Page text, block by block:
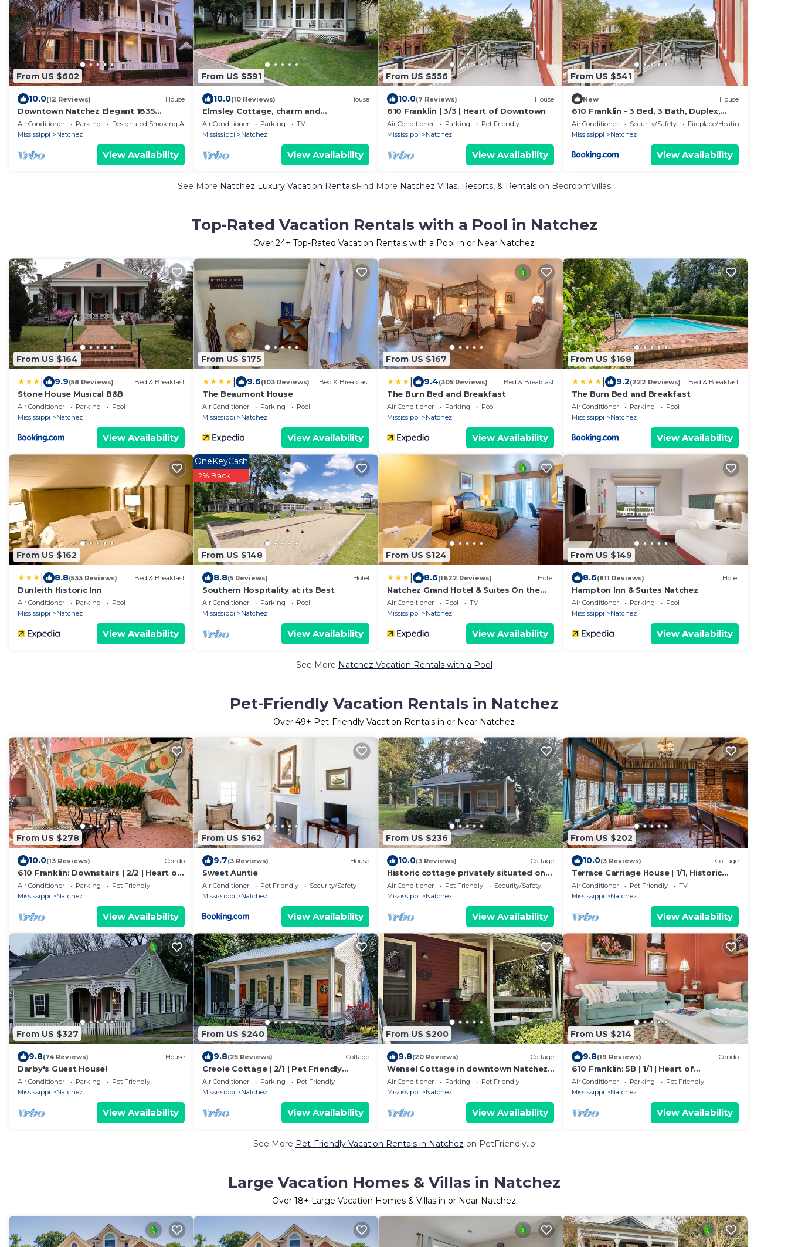
From US $602
10.0(12 Reviews) House
Downtown Natchez Elegant 1835
Antebellum House
Air Conditioner Parking
Designated Smoking Area
Mississippi
Natchez
View Availability
From US $591
10.0(10 Reviews) House
Elmsley Cottage, charm and
spaciousness in Natchez, Mississippi
Air Conditioner Parking
TV
Mississippi
Natchez
View Availability
From US $556
10.0(7 Reviews) House
610 Franklin | 3/3 | Heart of Downtown
Air Conditioner Parking
Pet Friendly
Mississippi
Natchez
View Availability
From US $541
New House
610 Franklin - 3 Bed, 3 Bath, Duplex,
Heart of Downtown
Air Conditioner Security/Safety
Fireplace/Heating
Mississippi
Natchez
View Availability
See More Natchez Luxury Vacation RentalsFind More Natchez Villas, Resorts, & Rentalson BedroomVillas
Top-Rated Vacation Rentals with a Pool in Natchez
Over 24+ Top-Rated Vacation Rentals with a Pool in or Near Natchez
From US $164
9.9(58 Reviews) Bed & Breakfast
Stone House Musical B&B
Air Conditioner Parking
Pool
Mississippi
Natchez
View Availability
From US $175
9.6(103 Reviews) Bed & Breakfast
The Beaumont House
Air Conditioner Parking
Pool
Mississippi
Natchez
View Availability
From US $167
9.4(305 Reviews) Bed & Breakfast
The Burn Bed and Breakfast
Air Conditioner Parking
Pool
Mississippi
Natchez
View Availability
From US $168
9.2(222 Reviews) Bed & Breakfast
The Burn Bed and Breakfast
Air Conditioner Parking
Pool
Mississippi
Natchez
View Availability
From US $162
8.8(533 Reviews) Bed & Breakfast
Dunleith Historic Inn
Air Conditioner Parking
Pool
Mississippi
Natchez
View Availability
From US $148
OneKeyCash
2% Back
8.8(5 Reviews) Hotel
Southern Hospitality at its Best
Air Conditioner Parking
Pool
Mississippi
Natchez
View Availability
From US $124
8.6(1622 Reviews) Hotel
Natchez Grand Hotel & Suites On the
River
Air Conditioner Pool
TV
Mississippi
Natchez
View Availability
From US $149
8.6(811 Reviews) Hotel
Hampton Inn & Suites Natchez
Air Conditioner Parking
Pool
Mississippi
Natchez
View Availability
See More Natchez Vacation Rentals with a Pool
Pet-Friendly Vacation Rentals in Natchez
Over 49+ Pet-Friendly Vacation Rentals in or Near Natchez
From US $278
10.0(13 Reviews) Condo
610 Franklin: Downstairs | 2/2 | Heart of
Downtown | Pet Friendly w/fee
Air Conditioner Parking
Pet Friendly
Mississippi
Natchez
View Availability
From US $162
9.7(3 Reviews) House
Sweet Auntie
Air Conditioner Pet Friendly
Security/Safety
Mississippi
Natchez
View Availability
From US $236
10.0(3 Reviews) Cottage
Historic cottage privately situated on
the grounds of the Foster Mounds.
Air Conditioner Pet Friendly
Security/Safety
Mississippi
Natchez
View Availability
From US $202
10.0(3 Reviews) Cottage
Terrace Carriage House | 1/1, Historic
Downtown
Air Conditioner Pet Friendly
TV
Mississippi
Natchez
View Availability
From US $327
9.8(74 Reviews) House
Darby's Guest House!
Air Conditioner Parking
Pet Friendly
Mississippi
Natchez
View Availability
From US $240
9.8(25 Reviews) Cottage
Creole Cottage | 2/1 | Pet Friendly
w/Fee, Walk to Downtown, Grill,
Washer/Dryer
Air Conditioner Parking
Pet Friendly
Mississippi
Natchez
View Availability
From US $200
9.8(20 Reviews) Cottage
Wensel Cottage in downtown Natchez
Walking distance to most shops &
restaurants.
Air Conditioner Parking
Pet Friendly
Mississippi
Natchez
View Availability
From US $214
9.8(19 Reviews) Condo
610 Franklin: 5B | 1/1 | Heart of
Downtown | Washer/Dryer
Air Conditioner Parking
Pet Friendly
Mississippi
Natchez
View Availability
See More Pet-Friendly Vacation Rentals in Natchez on PetFriendly.io
Large Vacation Homes & Villas in Natchez
Over 18+ Large Vacation Homes & Villas in or Near Natchez